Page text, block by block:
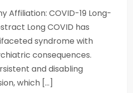
Affiliation: COVID-19 Long-
Long COVID has
syndrome with
consequences.
and disabling
which […]